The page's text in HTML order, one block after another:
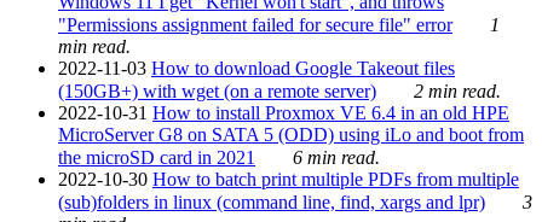
"Permissions assignment failed for secure file" error
1
min read.
2022-11-03 How to download Google Takeout files
(150GB+) with wget (on a remote server)
2 min read.
2022-10-31 How to install Proxmox VE 6.4 in an old HPE
MicroServer G8 on SATA 5 (ODD) using iLo and boot from
the microSD card in 2021
6 min read.
2022-10-30 How to batch print multiple PDFs from multiple
(sub)folders in linux (command line, find, xargs and lpr)
3